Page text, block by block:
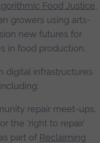
Food Justice,
growers using arts-
new futures for
in food production.
digital infrastructures
repair meet-ups,
the ‘right to repair’
part of Reclaiming